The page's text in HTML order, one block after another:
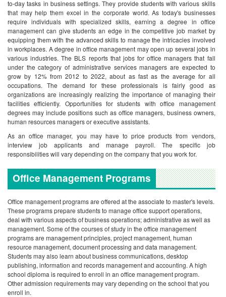
to-day tasks in business settings. They provide students with various skills
that may help them excel in the corporate world. As today's businesses
require individuals with specialized skills, earning a degree in office
management can give students an edge in the competitive job market by
equipping them with the advanced skills to manage the intricacies involved
in workplaces. A degree in office management may open up several jobs in
various industries. The BLS reports that jobs for office managers that fall
under the category of administrative services managers are expected to
grow by 12% from 2012 to 2022, about as fast as the average for all
occupations. The demand for these professionals is fairly good as
organizations are increasingly realizing the importance of managing their
facilities efficiently. Opportunities for students with office management
degrees may include positions such as office managers, business owners,
human resources managers or executive assistants.
As an office manager, you may have to price products from vendors,
interview job applicants and manage payroll. The specific job
responsibilities will vary depending on the company that you work for.
Office Management Programs
Office management programs are offered at the associate to master's levels.
These programs prepare students to manage office support operations,
deal with various aspects of business operations; administrative as well as
management. Some of the courses of study in the office management
programs are management principles, project management, human
resource management, document processing and data management.
Students may also learn about business communications, desktop
publishing, information and records management and accounting. A high
school diploma is required to enroll in an office management program.
Other admission requirements may vary depending on the school that you
enroll in.